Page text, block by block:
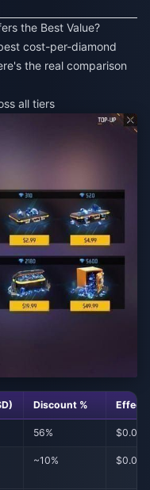
the Best Value?
cost-per-diamond
the real comparison
all tiers
Discount %
56%
~10%